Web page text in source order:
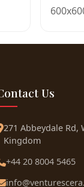
Us
271 Abbeydale Rd,
Kingdom
+44 20 8004 5465